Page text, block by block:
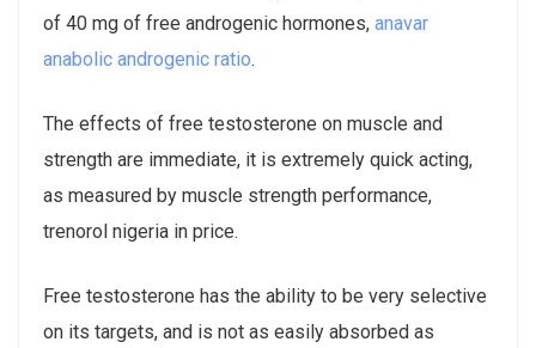
of 40 mg of free androgenic hormones, anavar
anabolic androgenic ratio.
The effects of free testosterone on muscle and
strength are immediate, it is extremely quick acting,
as measured by muscle strength performance,
trenorol nigeria in price.
Free testosterone has the ability to be very selective
on its targets, and is not as easily absorbed as